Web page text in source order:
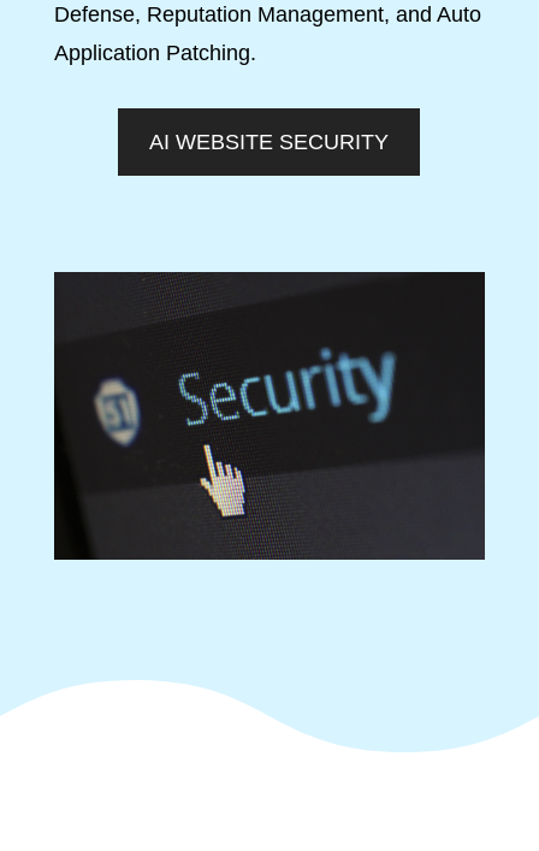
Defense, Reputation Management, and Auto
Application Patching.
AI WEBSITE SECURITY